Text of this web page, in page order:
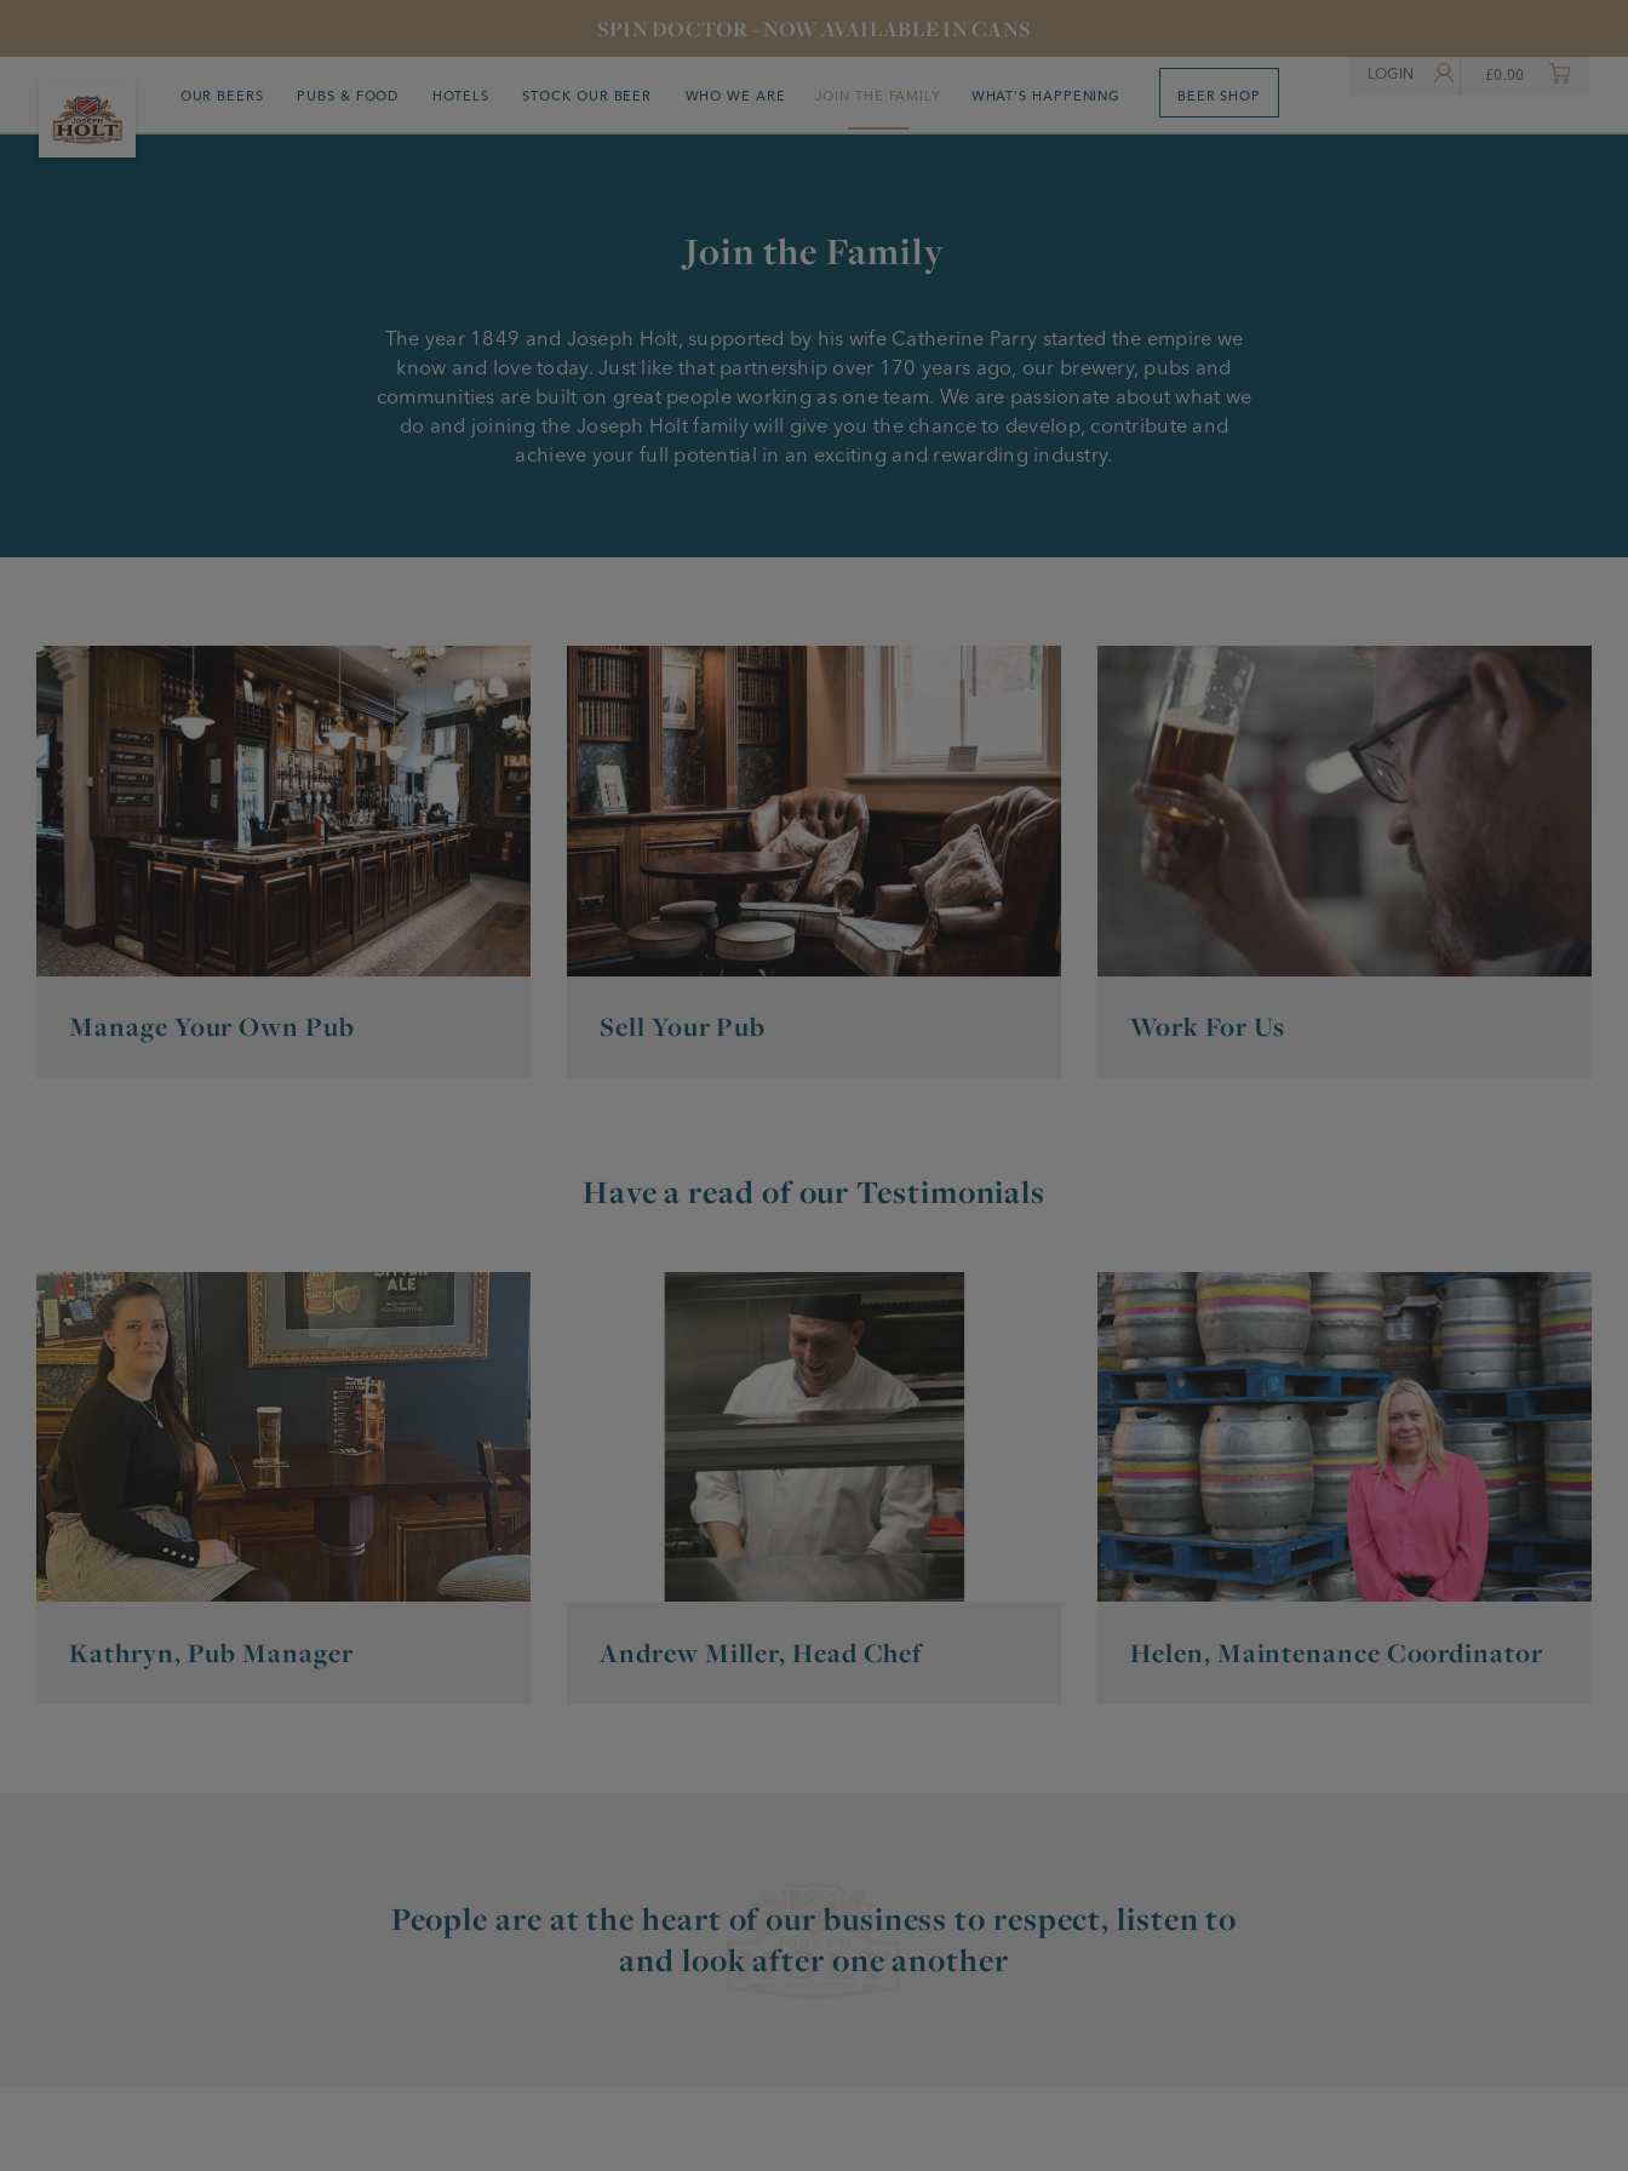
SPIN DOCTOR - NOW AVAILABLE IN CANS
OUR BEERS PUBS & FOOD HOTELS STOCK OUR BEER WHO WE ARE JOIN THE FAMILY WHAT’S HAPPENING BEER SHOP
LOGIN £0.00
Join the Family
The year 1849 and Joseph Holt, supported by his wife Catherine Parry started the empire we
know and love today. Just like that partnership over 170 years ago, our brewery, pubs and
communities are built on great people working as one team. We are passionate about what we
do and joining the Joseph Holt family will give you the chance to develop, contribute and
achieve your full potential in an exciting and rewarding industry.
Manage Your Own Pub Sell Your Pub Work For Us
Have a read of our Testimonials
Kathryn, Pub Manager Andrew Miller, Head Chef Helen, Maintenance Coordinator
People are at the heart of our business to respect, listen to
and look after one another